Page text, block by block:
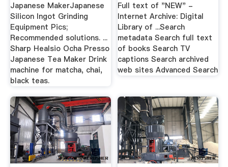
Japanese MakerJapanese
Silicon Ingot Grinding
Equipment Pics;
Recommended solutions. ...
Sharp Healsio Ocha Presso
Japanese Tea Maker Drink
machine for matcha, chai,
black teas.
Full text of "NEW" -
Internet Archive: Digital
Library of ...Search
metadata Search full text
of books Search TV
captions Search archived
web sites Advanced Search